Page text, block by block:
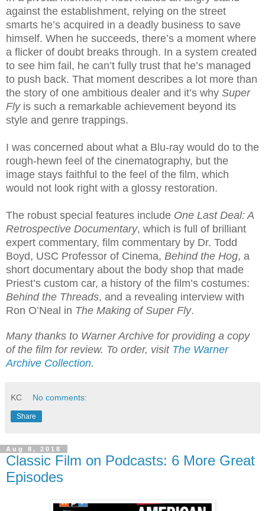
against the establishment, relying on the street
smarts he’s acquired in a deadly business to save
himself. When he succeeds, there’s a moment where
a flicker of doubt breaks through. In a system created
to see him fail, he can’t fully trust that he’s managed
to push back. That moment describes a lot more than
the story of one ambitious dealer and it’s why Super
Flyis such a remarkable achievement beyond its
style and genre trappings.
I was concerned about what a Blu-ray would do to the
rough-hewn feel of the cinematography, but the
image stays faithful to the feel of the film, which
would not look right with a glossy restoration.
The robust special features include One Last Deal: A
Retrospective Documentary, which is full of brilliant
expert commentary, film commentary by Dr. Todd
Boyd, USC Professor of Cinema, Behind the Hog, a
short documentary about the body shop that made
Priest’s custom car, a history of the film’s costumes:
Behind the Threads, and a revealing interview with
Ron O’Neal in The Making of Super Fly.
Many thanks to Warner Archive for providing a copy
of the film for review. To order, visit The Warner
Archive Collection.
KC No comments:
Share
Aug 8, 2018
Classic Film on Podcasts: 6 More Great
Episodes